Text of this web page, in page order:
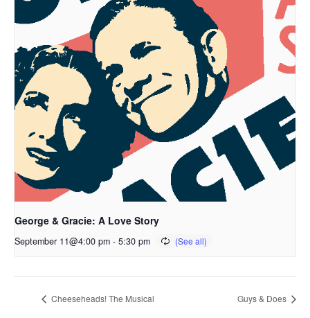
George & Gracie: A Love Story
September 11@4:00 pm - 5:30 pm
Cheeseheads! The Musical Guys & Does